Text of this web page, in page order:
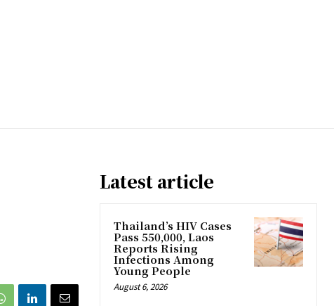
Latest article
Thailand’s HIV Cases
Pass 550,000, Laos
Reports Rising
Infections Among
Young People
August 6, 2026